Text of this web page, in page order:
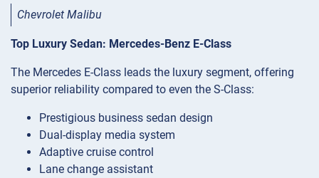
Chevrolet Malibu
Top Luxury Sedan: Mercedes-Benz E-Class
The Mercedes E-Class leads the luxury segment, offering
superior reliability compared to even the S-Class:
Prestigious business sedan design
Dual-display media system
Adaptive cruise control
Lane change assistant